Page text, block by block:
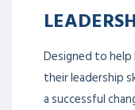
Designed to
their leadership
a successful